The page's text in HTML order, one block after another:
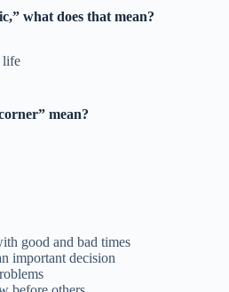
what does that mean?
life
mean?
good and bad times
important decision